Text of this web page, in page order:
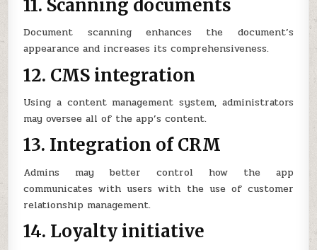
11. Scanning documents
Document scanning enhances the document’s
appearance and increases its comprehensiveness.
12. CMS integration
Using a content management system, administrators
may oversee all of the app’s content.
13. Integration of CRM
Admins may better control how the app
communicates with users with the use of customer
relationship management.
14. Loyalty initiative